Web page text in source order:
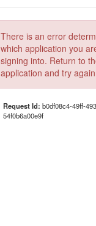
There is an error
which application you
signing into. Return to
application and try
Request Id: b0df08c4-49ff-
54f0b6a00e9f